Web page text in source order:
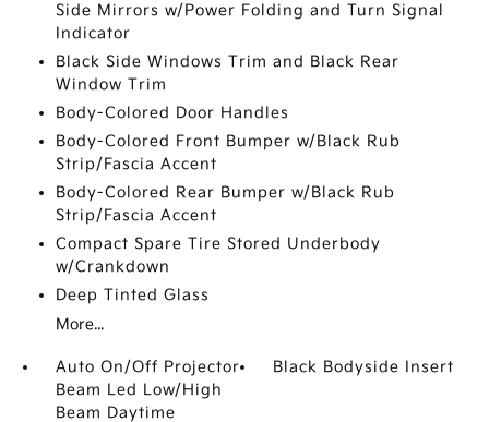
Side Mirrors w/Power Folding and Turn Signal
Indicator
Black Side Windows Trim and Black Rear
Window Trim
Body-Colored Door Handles
Body-Colored Front Bumper w/Black Rub
Strip/Fascia Accent
Body-Colored Rear Bumper w/Black Rub
Strip/Fascia Accent
Compact Spare Tire Stored Underbody
w/Crankdown
Deep Tinted Glass
More...
Auto On/Off Projector
Beam Led Low/High
Beam Daytime
Black Bodyside Insert